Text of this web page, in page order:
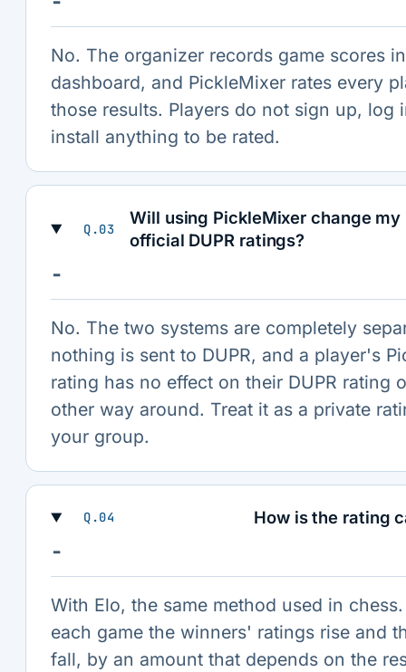
No. The organizer records game scores
dashboard, and PickleMixer rates every
those results. Players do not sign up, log
install anything to be rated.
Q.03
Will using PickleMixer change
official DUPR ratings?
−
No. The two systems are completely
nothing is sent to DUPR, and a player's
rating has no effect on their DUPR rating
other way around. Treat it as a private
your group.
Q.04 How is the rating
−
With Elo, the same method used in
each game the winners' ratings rise and
fall, by an amount that depends on the